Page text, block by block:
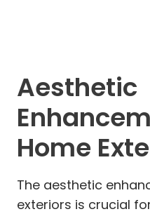
Aesthetic
Home
The aesthetic
exteriors is crucial